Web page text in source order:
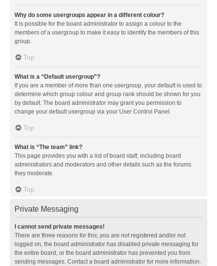
Why do some usergroups appear in a different colour?
It is possible for the board administrator to assign a colour to the
members of a usergroup to make it easy to identify the members of this
group.
Top
What is a “Default usergroup”?
If you are a member of more than one usergroup, your default is used to
determine which group colour and group rank should be shown for you
by default. The board administrator may grant you permission to
change your default usergroup via your User Control Panel.
Top
What is “The team” link?
This page provides you with a list of board staff, including board
administrators and moderators and other details such as the forums
they moderate.
Top
Private Messaging
I cannot send private messages!
There are three reasons for this; you are not registered and/or not
logged on, the board administrator has disabled private messaging for
the entire board, or the board administrator has prevented you from
sending messages. Contact a board administrator for more information.